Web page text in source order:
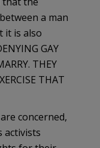
a man
it is also
GAY
THEY
THAT
concerned,
activists